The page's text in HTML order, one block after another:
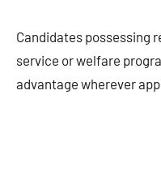
Candidates possessing
service or welfare
advantage wherever